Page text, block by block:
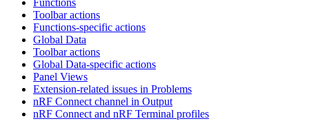
Toolbar actions
Functions-specific actions
Global Data
Toolbar actions
Global Data-specific actions
Panel Views
Extension-related issues in Problems
nRF Connect channel in Output
nRF Connect and nRF Terminal profiles